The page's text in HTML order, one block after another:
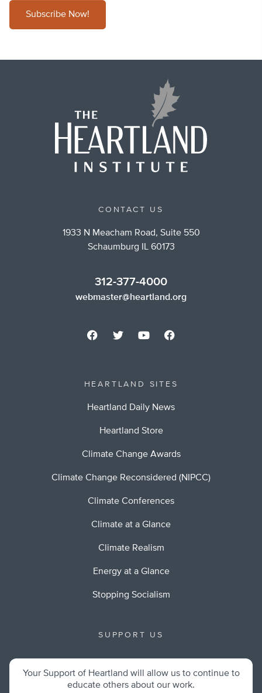
Subscribe Now!
CONTACT US
1933 N Meacham Road, Suite 550
Schaumburg IL 60173
312-377-4000
webmaster@heartland.org
HEARTLAND SITES
Heartland Daily News
Heartland Store
Climate Change Awards
Climate Change Reconsidered (NIPCC)
Climate Conferences
Climate at a Glance
Climate Realism
Energy at a Glance
Stopping Socialism
SUPPORT US
Your Support of Heartland will allow us to continue to
educate others about our work.